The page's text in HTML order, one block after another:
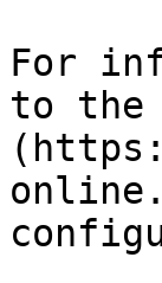
For
to the